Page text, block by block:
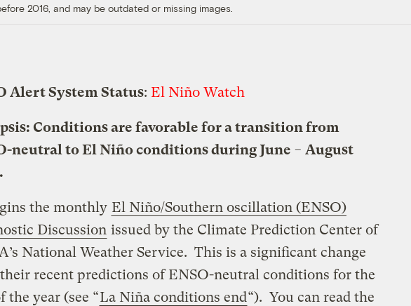
2016, and may be outdated or missing images.
Alert System Status: El Niño Watch
Conditions are favorable for a transition from
neutral to El Niño conditions during June − August
the monthly El Niño/Southern oscillation (ENSO)
Discussion issued by the Climate Prediction Center of
National Weather Service. This is a significant change
recent predictions of ENSO-neutral conditions for the
the year (see “La Niña conditions end“). You can read the